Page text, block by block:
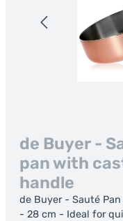
de Buyer -
pan with
handle
de Buyer - Sauté
- 28 cm - Ideal for